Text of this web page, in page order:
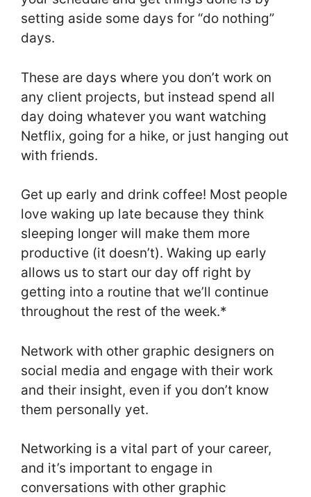
setting aside some days for “do nothing”
days.
These are days where you don’t work on
any client projects, but instead spend all
day doing whatever you want watching
Netflix, going for a hike, or just hanging out
with friends.
Get up early and drink coffee! Most people
love waking up late because they think
sleeping longer will make them more
productive (it doesn’t). Waking up early
allows us to start our day off right by
getting into a routine that we’ll continue
throughout the rest of the week.*
Network with other graphic designers on
social media and engage with their work
and their insight, even if you don’t know
them personally yet.
Networking is a vital part of your career,
and it’s important to engage in
conversations with other graphic